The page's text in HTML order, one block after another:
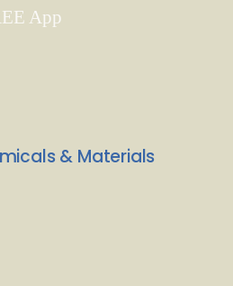
App
& Materials